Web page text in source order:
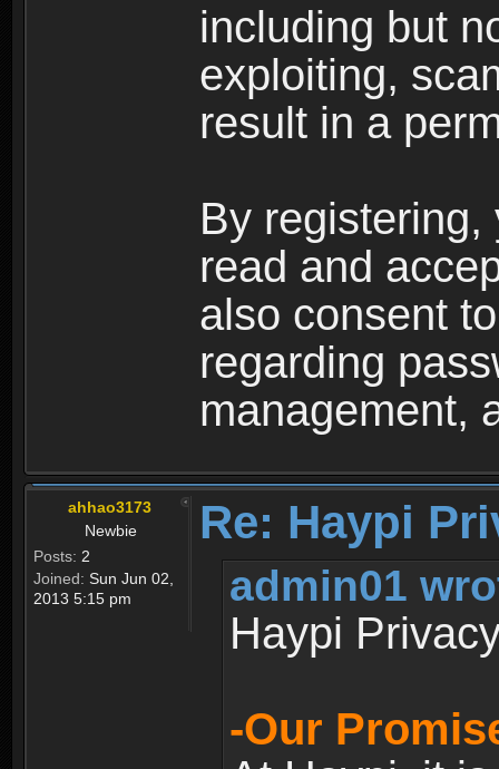
including but
exploiting,
result in a
By
read and
also consent
regarding
management,
ahhao3173
Newbie
Posts: 2
Joined: Sun Jun 02,
2013 5:15 pm
Re: Haypi
admin01
Haypi
-Our